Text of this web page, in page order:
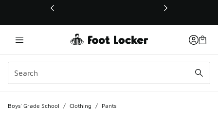
This link will open in a new window
Boys' Grade School / Clothing / Pants